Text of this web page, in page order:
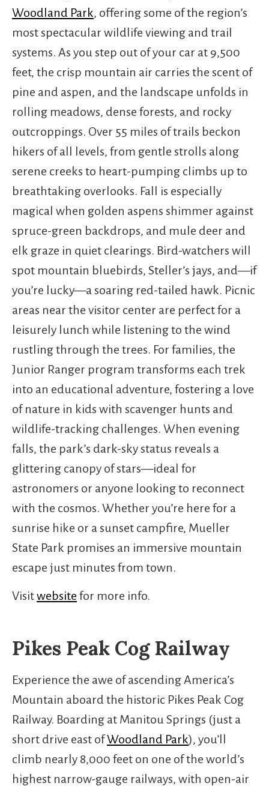
Woodland Park, offering some of the region’s
most spectacular wildlife viewing and trail
systems. As you step out of your car at 9,500
feet, the crisp mountain air carries the scent of
pine and aspen, and the landscape unfolds in
rolling meadows, dense forests, and rocky
outcroppings. Over 55 miles of trails beckon
hikers of all levels, from gentle strolls along
serene creeks to heart-pumping climbs up to
breathtaking overlooks. Fall is especially
magical when golden aspens shimmer against
spruce-green backdrops, and mule deer and
elk graze in quiet clearings. Bird-watchers will
spot mountain bluebirds, Steller’s jays, and—if
you’re lucky—a soaring red-tailed hawk. Picnic
areas near the visitor center are perfect for a
leisurely lunch while listening to the wind
rustling through the trees. For families, the
Junior Ranger program transforms each trek
into an educational adventure, fostering a love
of nature in kids with scavenger hunts and
wildlife-tracking challenges. When evening
falls, the park’s dark-sky status reveals a
glittering canopy of stars—ideal for
astronomers or anyone looking to reconnect
with the cosmos. Whether you’re here for a
sunrise hike or a sunset campfire, Mueller
State Park promises an immersive mountain
escape just minutes from town.
Visitwebsite for more info.
Pikes Peak Cog Railway
Experience the awe of ascending America’s
Mountain aboard the historic Pikes Peak Cog
Railway. Boarding at Manitou Springs (just a
short drive east ofWoodland Park), you’ll
climb nearly 8,000 feet on one of the world’s
highest narrow-gauge railways, with open-air